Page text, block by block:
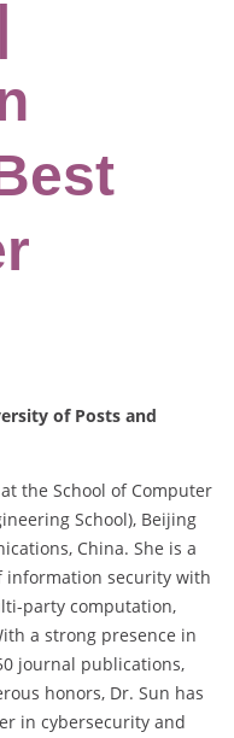
of Posts and
the School of Computer
School), Beijing
China. She is a
security with
party computation,
a strong presence in
journal publications,
honors, Dr. Sun has
in cybersecurity and